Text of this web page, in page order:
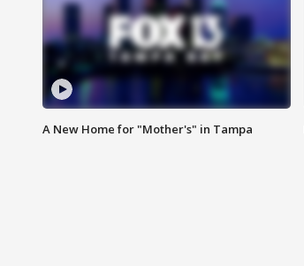
A New Home for "Mother's" in Tampa